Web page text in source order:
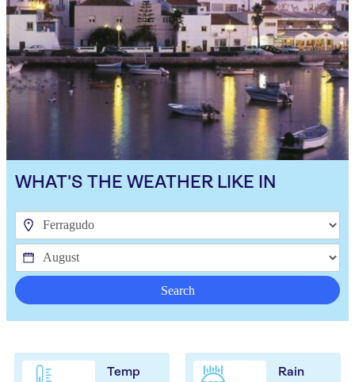
WHAT'S THE WEATHER LIKE IN
Search
Temp Rain